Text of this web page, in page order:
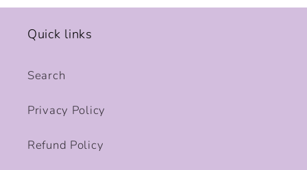
Quick links
Search
Privacy Policy
Refund Policy